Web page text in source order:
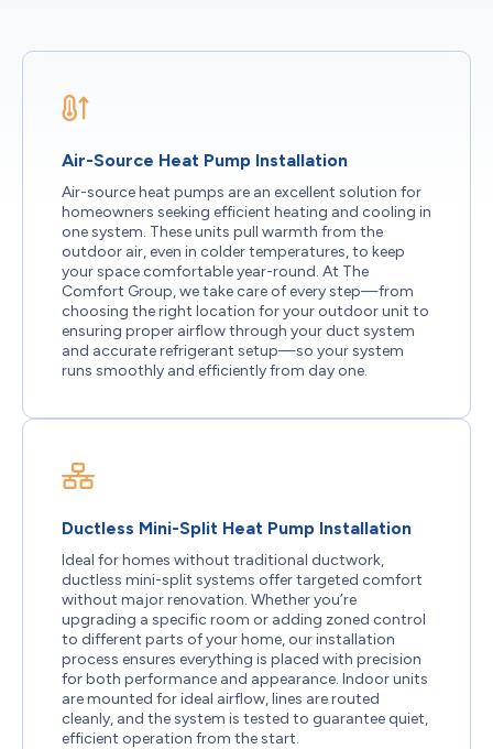
Air-Source Heat Pump Installation
Air-source heat pumps are an excellent solution for
homeowners seeking efficient heating and cooling in
one system. These units pull warmth from the
outdoor air, even in colder temperatures, to keep
your space comfortable year-round. At The
Comfort Group, we take care of every step—from
choosing the right location for your outdoor unit to
ensuring proper airflow through your duct system
and accurate refrigerant setup—so your system
runs smoothly and efficiently from day one.
Ductless Mini-Split Heat Pump Installation
Ideal for homes without traditional ductwork,
ductless mini-split systems offer targeted comfort
without major renovation. Whether you’re
upgrading a specific room or adding zoned control
to different parts of your home, our installation
process ensures everything is placed with precision
for both performance and appearance. Indoor units
are mounted for ideal airflow, lines are routed
cleanly, and the system is tested to guarantee quiet,
efficient operation from the start.